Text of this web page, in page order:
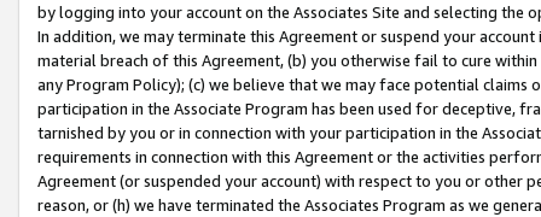
by logging into your account on the Associates Site and selecting the
In addition, we may terminate this Agreement or suspend your
material breach of this Agreement, (b) you otherwise fail to cure
any Program Policy); (c) we believe that we may face potential
participation in the Associate Program has been used for deceptive,
tarnished by you or in connection with your participation in the
requirements in connection with this Agreement or the activities
Agreement (or suspended your account) with respect to you or other
reason, or (h) we have terminated the Associates Program as we